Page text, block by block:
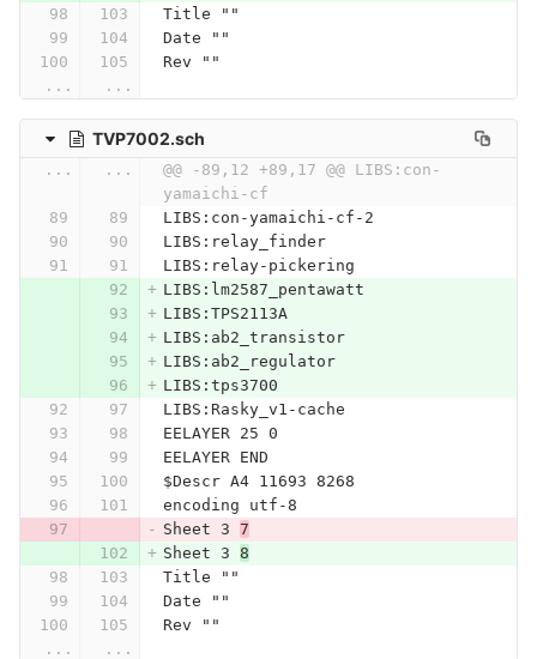
Title ""
Date ""
Rev ""
...
...
TVP7002.sch
... ...
@@ -89,12 +89,17 @@ LIBS:con-
yamaichi-cf
LIBS:con-yamaichi-cf-2
LIBS:relay_finder
LIBS:relay-pickering
LIBS:lm2587_pentawatt
LIBS:TPS2113A
LIBS:ab2_transistor
LIBS:ab2_regulator
LIBS:tps3700
LIBS:Rasky_v1-cache
EELAYER 25 0
EELAYER END
$Descr A4 11693 8268
encoding utf-8
Sheet 3 7
Sheet 3 8
Title ""
Date ""
Rev ""
...
...